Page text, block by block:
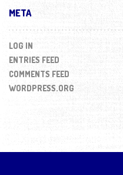
META
LOG IN
ENTRIES FEED
COMMENTS FEED
WORDPRESS.ORG